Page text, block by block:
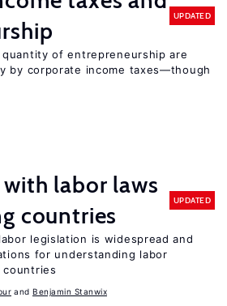
UPDATED
of entrepreneurship are
by corporate income taxes—though
labor laws
countries
UPDATED
legislation is widespread and
for understanding labor
countries
Benjamin Stanwix